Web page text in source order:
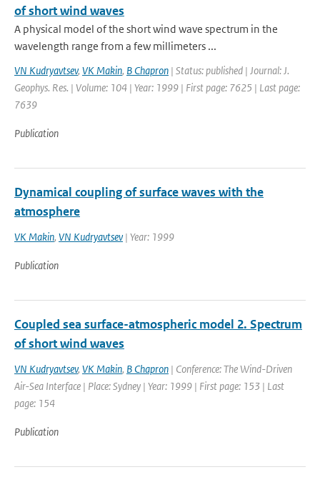
of short wind waves
A physical model of the short wind wave spectrum in the
wavelength range from a few millimeters ...
VN Kudryavtsev, VK Makin, B Chapron | Status: published | Journal: J.
Geophys. Res. | Volume: 104 | Year: 1999 | First page: 7625 | Last page:
7639
Publication
Dynamical coupling of surface waves with the
atmosphere
VK Makin, VN Kudryavtsev| Year: 1999
Publication
Coupled sea surface-atmospheric model 2. Spectrum
of short wind waves
VN Kudryavtsev, VK Makin, B Chapron | Conference: The Wind-Driven
Air-Sea Interface | Place: Sydney | Year: 1999 | First page: 153 | Last
page: 154
Publication